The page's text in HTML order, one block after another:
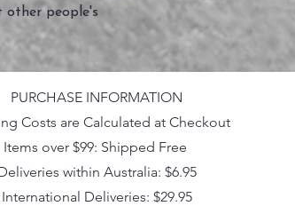
other people's
PURCHASE INFORMATION
Costs are Calculated at Checkout
Items over $99: Shipped Free
within Australia: $6.95
International Deliveries: $29.95